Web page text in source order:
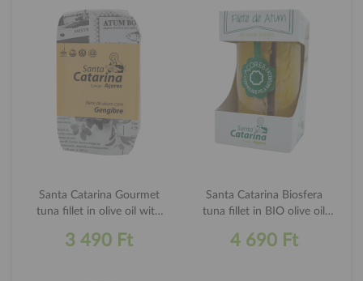
Santa Catarina Gourmet
tuna fillet in olive oil with
3 490 Ft
Santa Catarina Biosfera
tuna fillet in BIO olive oil
4 690 Ft